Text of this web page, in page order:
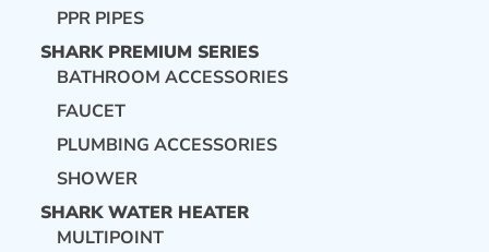
PPR PIPES
SHARK PREMIUM SERIES
BATHROOM ACCESSORIES
FAUCET
PLUMBING ACCESSORIES
SHOWER
SHARK WATER HEATER
MULTIPOINT